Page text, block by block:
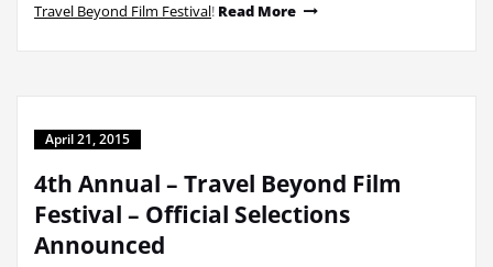
Travel Beyond Film Festival! Read More
April 21, 2015
4th Annual – Travel Beyond Film
Festival – Official Selections
Announced